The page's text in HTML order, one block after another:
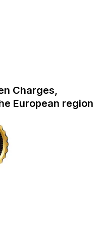
Charges,
European region